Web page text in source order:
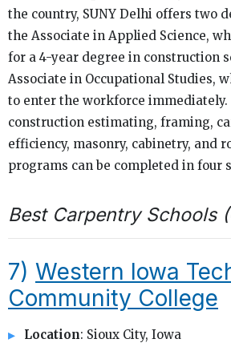
the country, SUNY Delhi offers two
the Associate in Applied Science,
for a 4-year degree in construction
Associate in Occupational Studies,
to enter the workforce
construction estimating, framing,
efficiency, masonry, cabinetry, and
programs can be completed in four
Best Carpentry Schools
7) Western Iowa
Community College
Location: Sioux City, Iowa